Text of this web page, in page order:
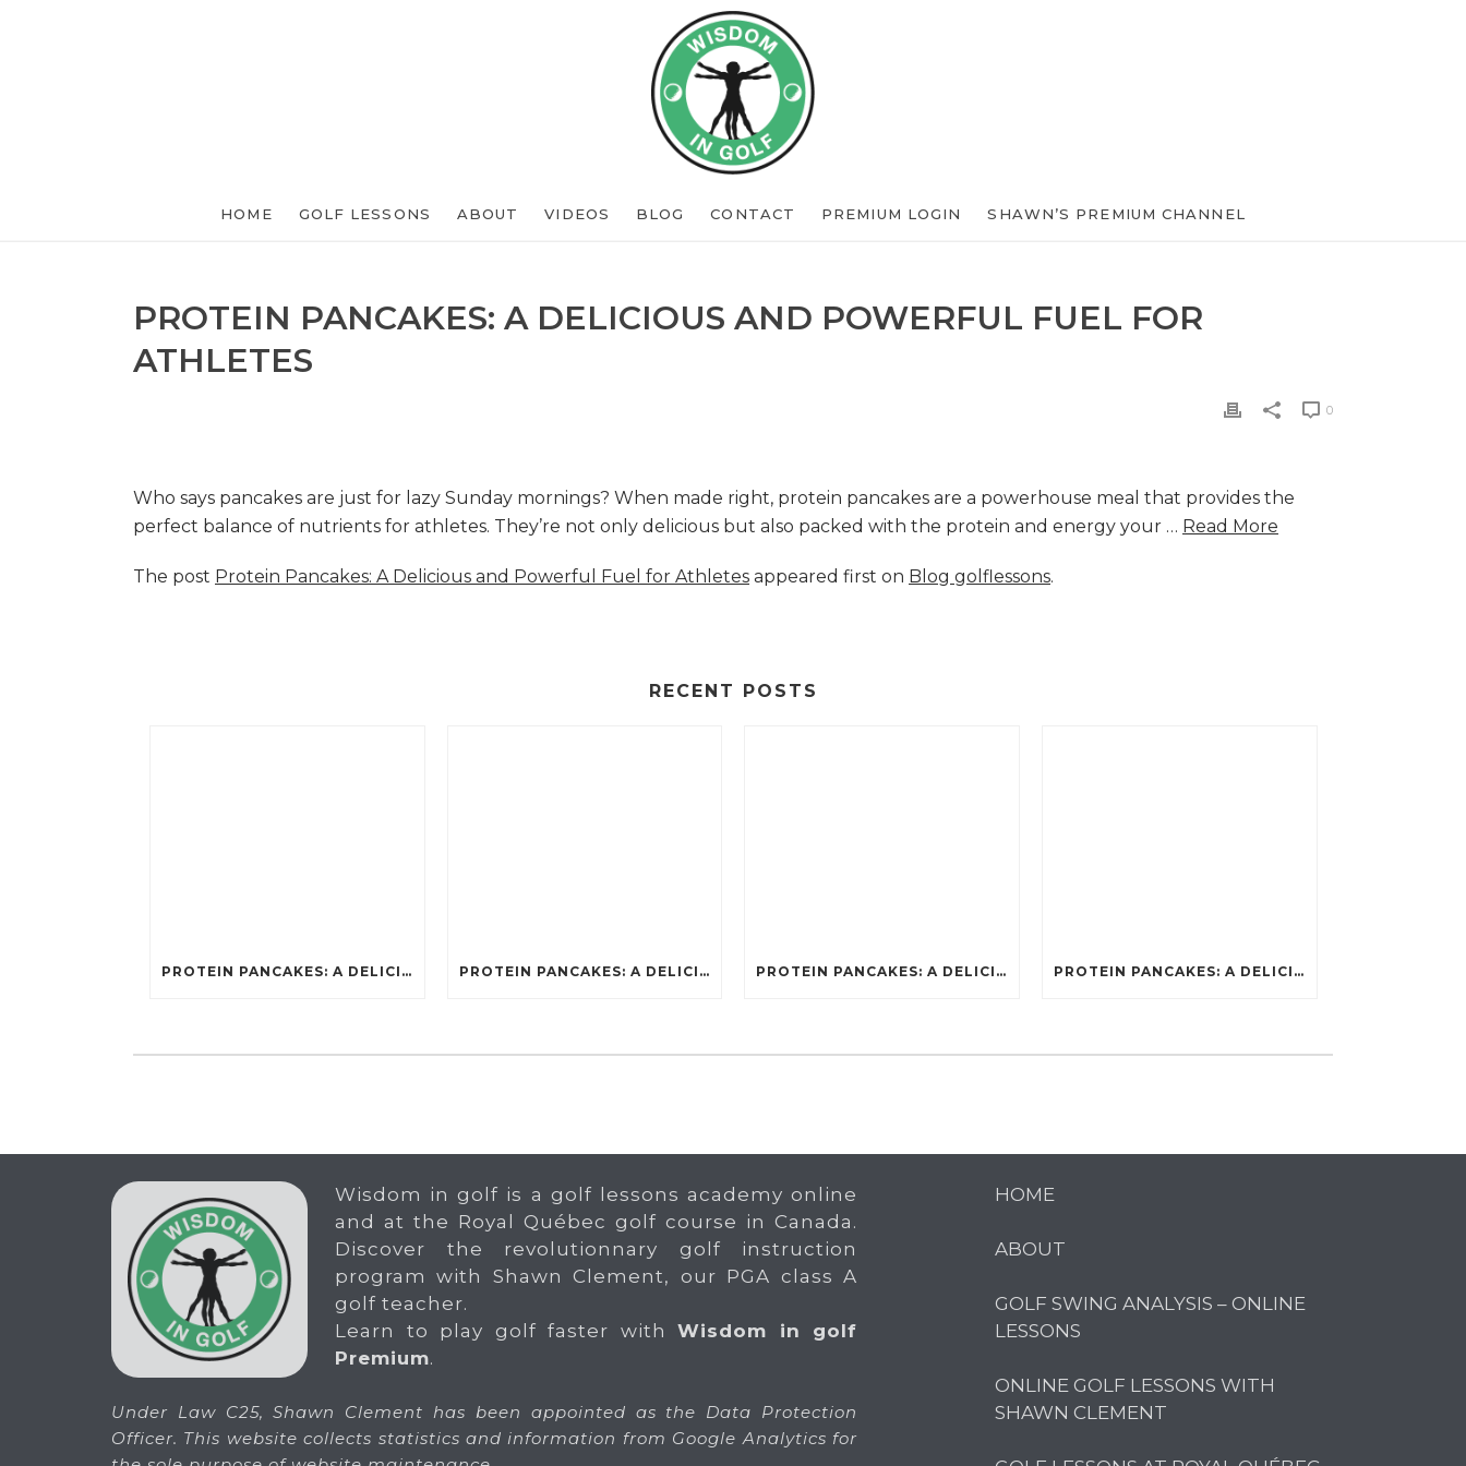
HOME GOLF LESSONS ABOUT VIDEOS BLOG CONTACT PREMIUM LOGIN SHAWN’S PREMIUM CHANNEL
PROTEIN PANCAKES: A DELICIOUS AND POWERFUL FUEL FOR
ATHLETES
0
Who says pancakes are just for lazy Sunday mornings? When made right, protein pancakes are a powerhouse meal that provides the
perfect balance of nutrients for athletes. They’re not only delicious but also packed with the protein and energy your … Read More
The post Protein Pancakes: A Delicious and Powerful Fuel for Athletes appeared first on Blog golflessons.
RECENT POSTS
PROTEIN PANCAKES: A DELICIOUS AND POWERFUL FUEL FOR ATHLETES PROTEIN PANCAKES: A DELICIOUS AND POWERFUL FUEL FOR ATHLETES PROTEIN PANCAKES: A DELICIOUS AND POWERFUL FUEL FOR ATHLETES PROTEIN PANCAKES: A DELICIOUS AND POWERFUL FUEL FOR ATHLETES
Wisdom in golf is a golf lessons academy online
and at the Royal Québec golf course in Canada.
Discover the revolutionnary golf instruction
program with Shawn Clement, our PGA class A
golf teacher.
Learn to play golf faster with Wisdom in golf
Premium.
Under Law C25, Shawn Clement has been appointed as the Data Protection
Officer. This website collects statistics and information from Google Analytics for
HOME
ABOUT
GOLF SWING ANALYSIS – ONLINE
LESSONS
ONLINE GOLF LESSONS WITH
SHAWN CLEMENT